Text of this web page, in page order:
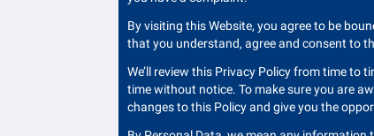
By visiting this Website, you agree to be
that you understand, agree and consent to
We’ll review this Privacy Policy from time to
time without notice. To make sure you are
changes to this Policy and give you the